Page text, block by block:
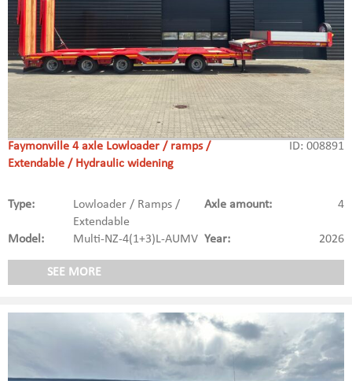
Faymonville 4 axle Lowloader / ramps /
Extendable / Hydraulic widening
ID: 008891
Type:
Lowloader / Ramps /
Extendable
4
Axle amount:
Model: Multi-NZ-4(1+3)L-AUMV 2026
Year:
SEE MORE